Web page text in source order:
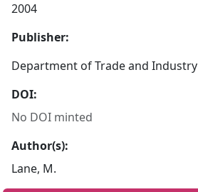
2004
Publisher:
Department of Trade and Industry
DOI:
No DOI minted
Author(s):
Lane, M.